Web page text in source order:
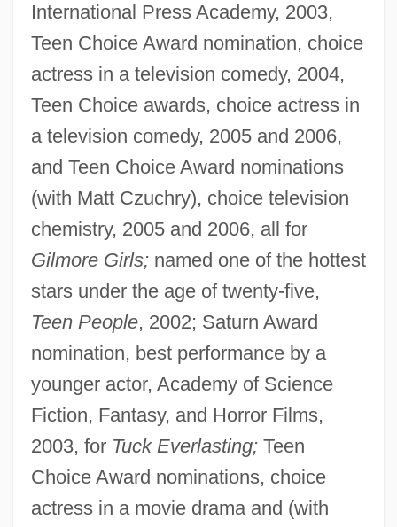
International Press Academy, 2003,
Teen Choice Award nomination, choice
actress in a television comedy, 2004,
Teen Choice awards, choice actress in
a television comedy, 2005 and 2006,
and Teen Choice Award nominations
(with Matt Czuchry), choice television
chemistry, 2005 and 2006, all for
Gilmore Girls;named one of the hottest
stars under the age of twenty-five,
Teen People, 2002; Saturn Award
nomination, best performance by a
younger actor, Academy of Science
Fiction, Fantasy, and Horror Films,
2003, for Tuck Everlasting;Teen
Choice Award nominations, choice
actress in a movie drama and (with